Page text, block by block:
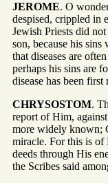
JEROME. O
despised, crippled in
Jewish Priests did
son, because his
that diseases are
perhaps his sins are
disease has been
CHRYSOSTOM.
report of Him,
more widely known;
miracle. For this is of
deeds through His
the Scribes said